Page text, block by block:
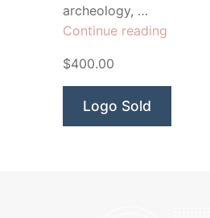
archeology, …
Continue reading
$400.00
Logo Sold